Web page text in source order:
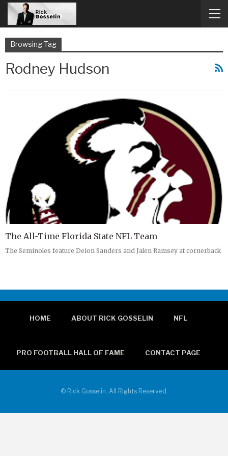
Browsing Tag
Rodney Hudson
The All-Time Florida State NFL Team
The Seminoles feature Deion Sanders and Jalen Ramsey at cornerback
HOME ABOUT RICK GOSSELIN NFL
PRO FOOTBALL HALL OF FAME CONTACT PAGE
© Rick Gosselin. All Rights Reserved.